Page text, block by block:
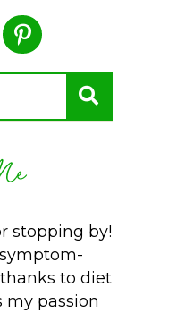
stopping by!
to diet
my passion